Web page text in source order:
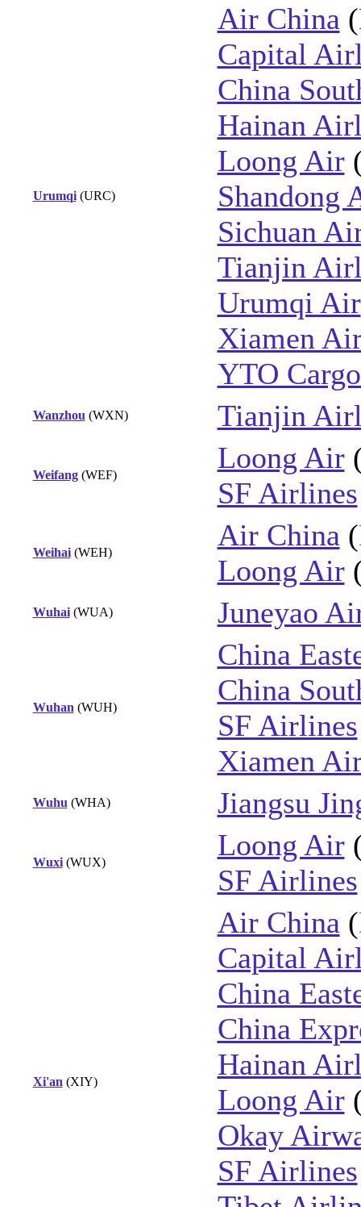
Urumqi(URC)
Air China (
Capital
China
Hainan
Loong Air
Shandong
Sichuan
Tianjin
Urumqi Air
Xiamen
YTO
Wanzhou (WXN) Tianjin
Weifang(WEF)
Loong Air
SF Airlines
Weihai(WEH)
Air China (
Loong Air
Wuhai(WUA) Juneyao
Wuhan (WUH)
China
China
SF Airlines
Xiamen
Wuhu (WHA) Jiangsu
Wuxi(WUX)
Loong Air
SF Airlines
Xi'an (XIY)
Air China (
Capital
China
China
Hainan
Loong Air
Okay
SF Airlines